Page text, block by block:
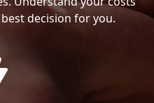
decision for you.